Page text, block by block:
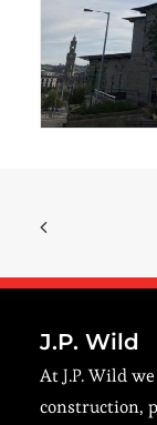
J.P. Wild
At J.P. Wild
construction,